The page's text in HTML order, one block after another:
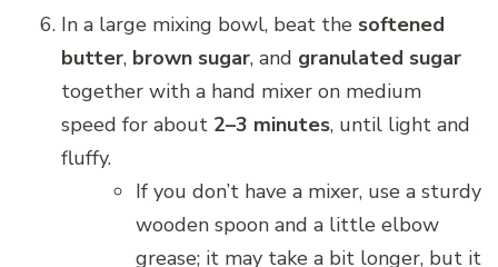
In a large mixing bowl, beat the softened
butter, brown sugar, and granulated sugar
together with a hand mixer on medium
speed for about 2–3 minutes, until light and
fluffy.
If you don’t have a mixer, use a sturdy
wooden spoon and a little elbow
grease; it may take a bit longer, but it